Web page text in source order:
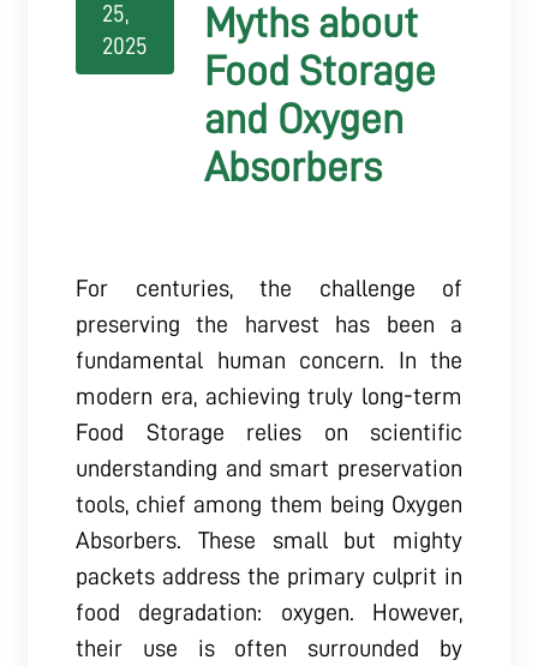
25,
2025
Myths about
Food Storage
and Oxygen
Absorbers
For centuries, the challenge of
preserving the harvest has been a
fundamental human concern. In the
modern era, achieving truly long-term
Food Storage relies on scientific
understanding and smart preservation
tools, chief among them being Oxygen
Absorbers. These small but mighty
packets address the primary culprit in
food degradation: oxygen. However,
their use is often surrounded by